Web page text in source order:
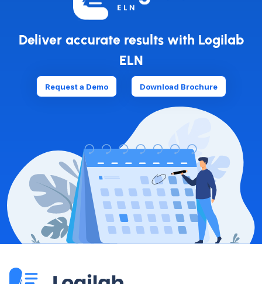
Deliver accurate results with Logilab
ELN
Request a Demo Download Brochure